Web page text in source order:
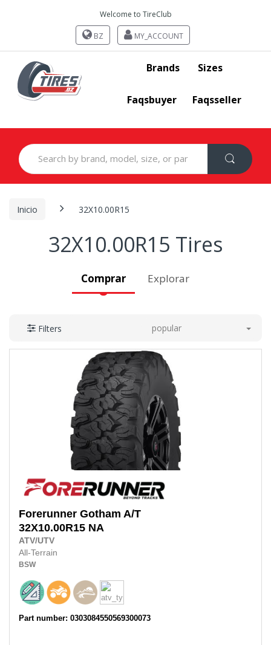
Welcome to TireClub
BZ MY_ACCOUNT
Brands Sizes
Faqsbuyer Faqsseller
Search
for:
Inicio 32X10.00R15
32X10.00R15 Tires
Comprar Explorar
Filters popular
Forerunner Gotham A/T
32X10.00R15 NA
ATV/UTV
All-Terrain
BSW
Part number: 0303084550569300073